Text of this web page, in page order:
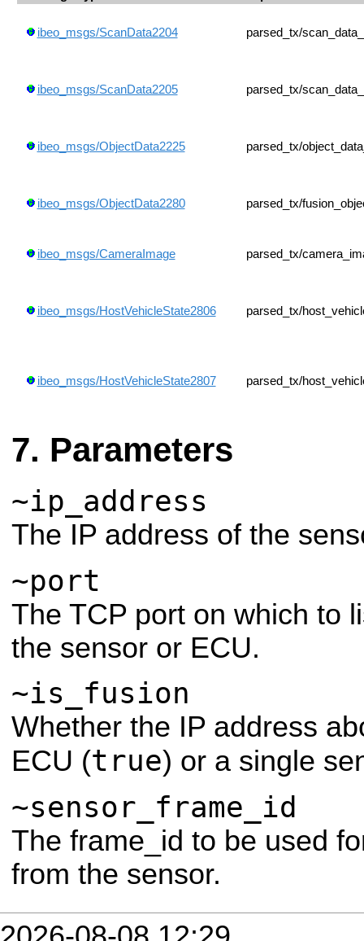
ibeo_msgs/ScanData2204 parsed_tx/
ibeo_msgs/ScanData2205 parsed_tx/
ibeo_msgs/ObjectData2225 parsed_tx/
ibeo_msgs/ObjectData2280 parsed_tx/
ibeo_msgs/CameraImage parsed_tx/
ibeo_msgs/HostVehicleState2806 parsed_tx/
ibeo_msgs/HostVehicleState2807 parsed_tx/
Parameters
~ip_address
The IP address of the
~port
The TCP port on which to
the sensor or ECU.
~is_fusion
Whether the IP address
ECU (true) or a single
~sensor_frame_id
The frame_id to be used
from the sensor.